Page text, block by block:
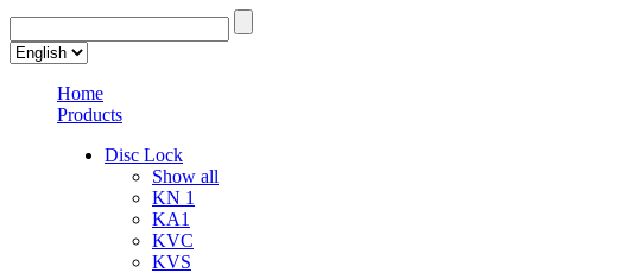
Home
Products
Disc Lock
Show all
KN 1
KA1
KVC
KVS